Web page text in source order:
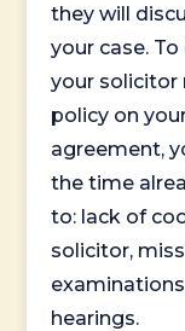
they will
your case.
your solicitor
policy on
agreement,
the time
to: lack of
solicitor,
hearings.